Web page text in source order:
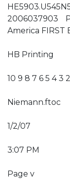
America FIRST
HB Printing
10 9 8 7 6 5 4 3 2
Niemann.ftoc
1/2/07
3:07 PM
Page v